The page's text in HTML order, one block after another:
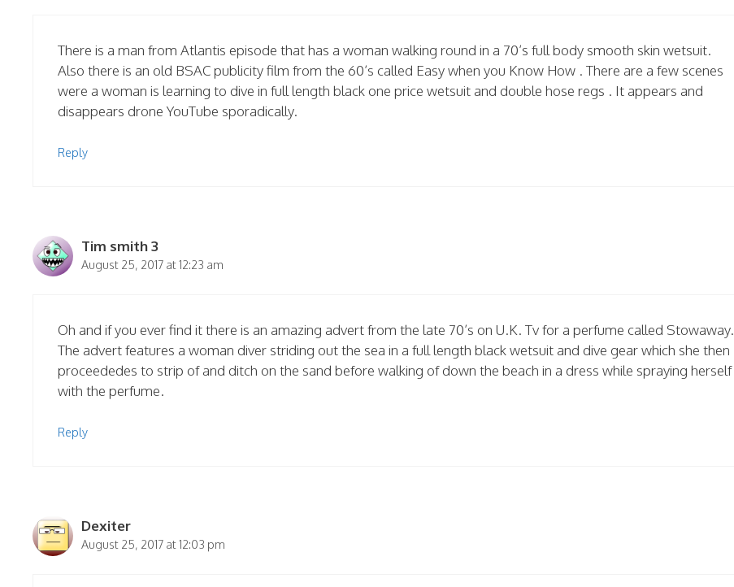
There is a man from Atlantis episode that has a woman walking round in a 70’s full body smooth skin wetsuit.
Also there is an old BSAC publicity film from the 60’s called Easy when you Know How . There are a few scenes
were a woman is learning to dive in full length black one price wetsuit and double hose regs . It appears and
disappears drone YouTube sporadically.
Reply
Tim smith 3
August 25, 2017 at 12:23 am
Oh and if you ever find it there is an amazing advert from the late 70’s on U.K. Tv for a perfume called Stowaway.
The advert features a woman diver striding out the sea in a full length black wetsuit and dive gear which she then
proceededes to strip of and ditch on the sand before walking of down the beach in a dress while spraying herself
with the perfume.
Reply
Dexiter
August 25, 2017 at 12:03 pm